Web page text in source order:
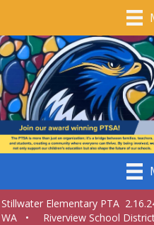
Stillwater Elementary PTA
WA • Riverview School